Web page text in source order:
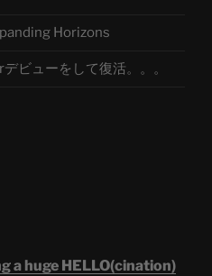
Horizons
ビューをして復活。。。
a huge HELLO(cination)